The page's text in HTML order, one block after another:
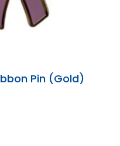
Pin (Gold)